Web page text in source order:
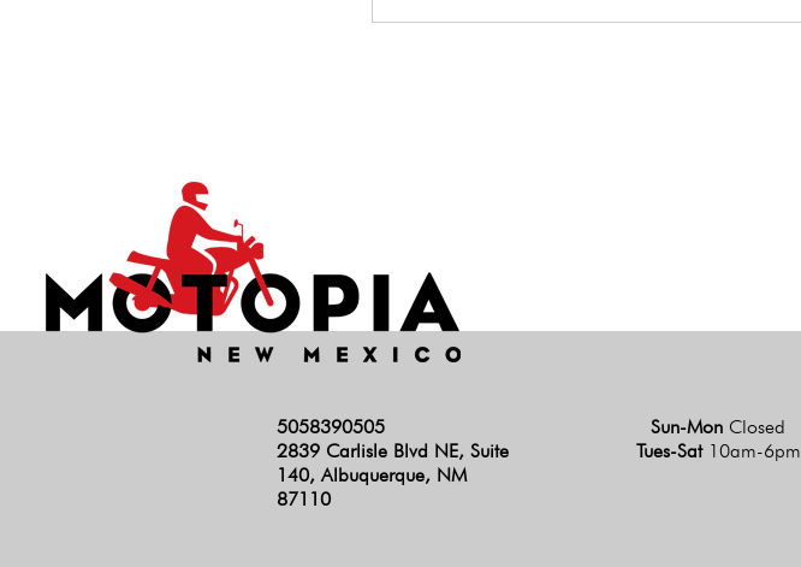
Scrambler 1200
Scrambler 400
Scrambler 900
5058390505
2839 Carlisle Blvd NE, Suite
140, Albuquerque, NM
87110
Sun-Mon Closed
Tues-Sat 10am-6pm